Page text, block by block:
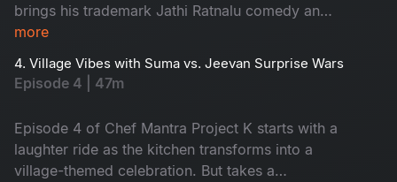
brings his trademark Jathi Ratnalu comedy and
unstoppable energy. The celebrity duos dive
bold, rustic highway flavours. With Anudeep’s
punchy humour, Suma’s savage roasting, and
episode becomes a non-stop Dhaba Edition of
food, fun, and chaos.
more
4. Village Vibes with Suma vs. Jeevan Surprise Wars
Episode 4 | 47m
Episode 4 of Chef Mantra Project K starts with a
laughter ride as the kitchen transforms into a
village-themed celebration. But takes a